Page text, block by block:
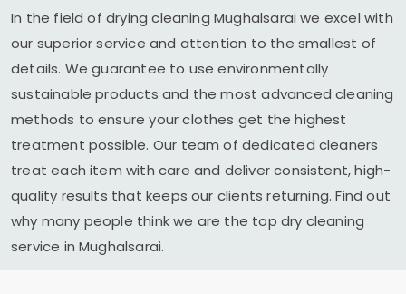
In the field of drying cleaning Mughalsarai we excel with
our superior service and attention to the smallest of
details. We guarantee to use environmentally
sustainable products and the most advanced cleaning
methods to ensure your clothes get the highest
treatment possible. Our team of dedicated cleaners
treat each item with care and deliver consistent, high-
quality results that keeps our clients returning. Find out
why many people think we are the top dry cleaning
service in Mughalsarai.